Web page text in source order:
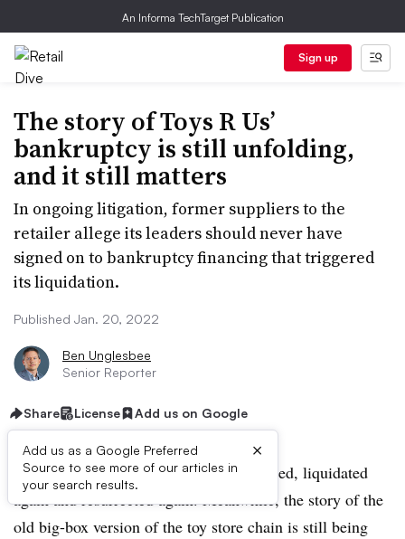
An Informa TechTarget Publication
Sign up
The story of Toys R Us’
bankruptcy is still unfolding,
and it still matters
In ongoing litigation, former suppliers to the
retailer allege its leaders should never have
signed on to bankruptcy financing that triggered
its liquidation.
Published Jan. 20, 2022
Ben Unglesbee
Senior Reporter
Share License Add us on Google
Add us as a Google Preferred
Source to see more of our articles in
your search results.
×
Toys R Us has been liquidated, resurrected, liquidated
again and resurrected again. Meanwhile, the story of the
old big-box version of the toy store chain is still being